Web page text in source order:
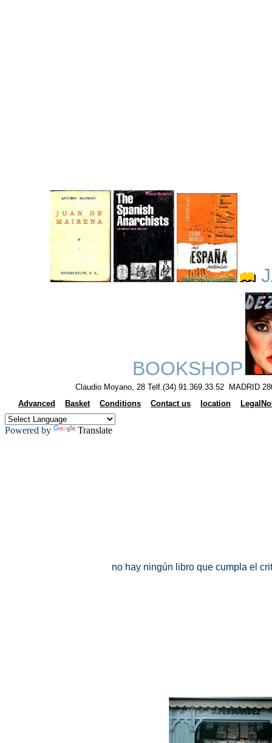
BOOKSHOP
Claudio Moyano, 28 Telf.(34) 91.369.33.52 MADRID
Advanced
Basket Conditions Contact us location
Powered by Translate
no hay ningún libro que cumpla el